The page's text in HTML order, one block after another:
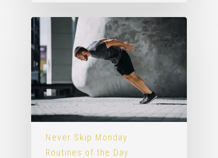
Never Skip Monday
Routines of the Day